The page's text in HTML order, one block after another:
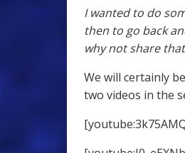
I wanted to do
then to go back
why not share
We will certainly
two videos in the